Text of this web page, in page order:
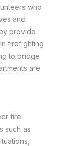
who
and
provide
firefighting
to bridge
are
fire
such as